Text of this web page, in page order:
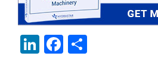
LinkedIn
Facebook